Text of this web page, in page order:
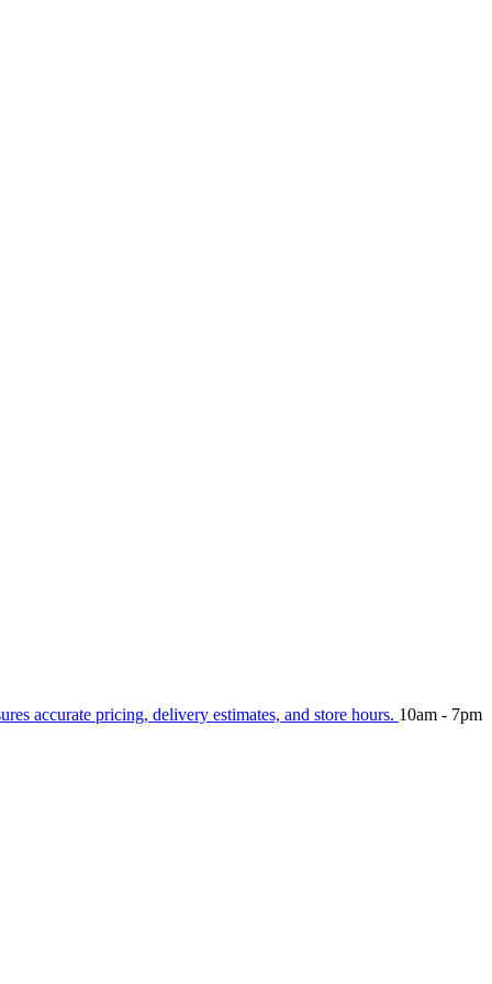
accurate pricing, delivery estimates, and store hours. 10am - 7pm